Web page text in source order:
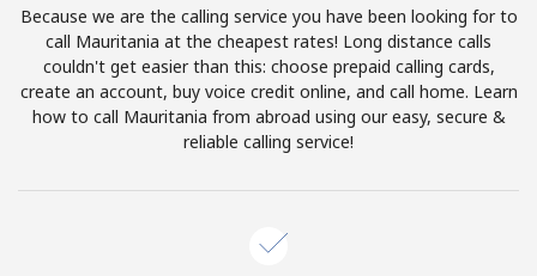
Terms and Conditions.
Join
Because we are the calling service you have been looking for to
call Mauritania at the cheapest rates! Long distance calls
couldn't get easier than this: choose prepaid calling cards,
create an account, buy voice credit online, and call home. Learn
how to call Mauritania from abroad using our easy, secure &
reliable calling service!